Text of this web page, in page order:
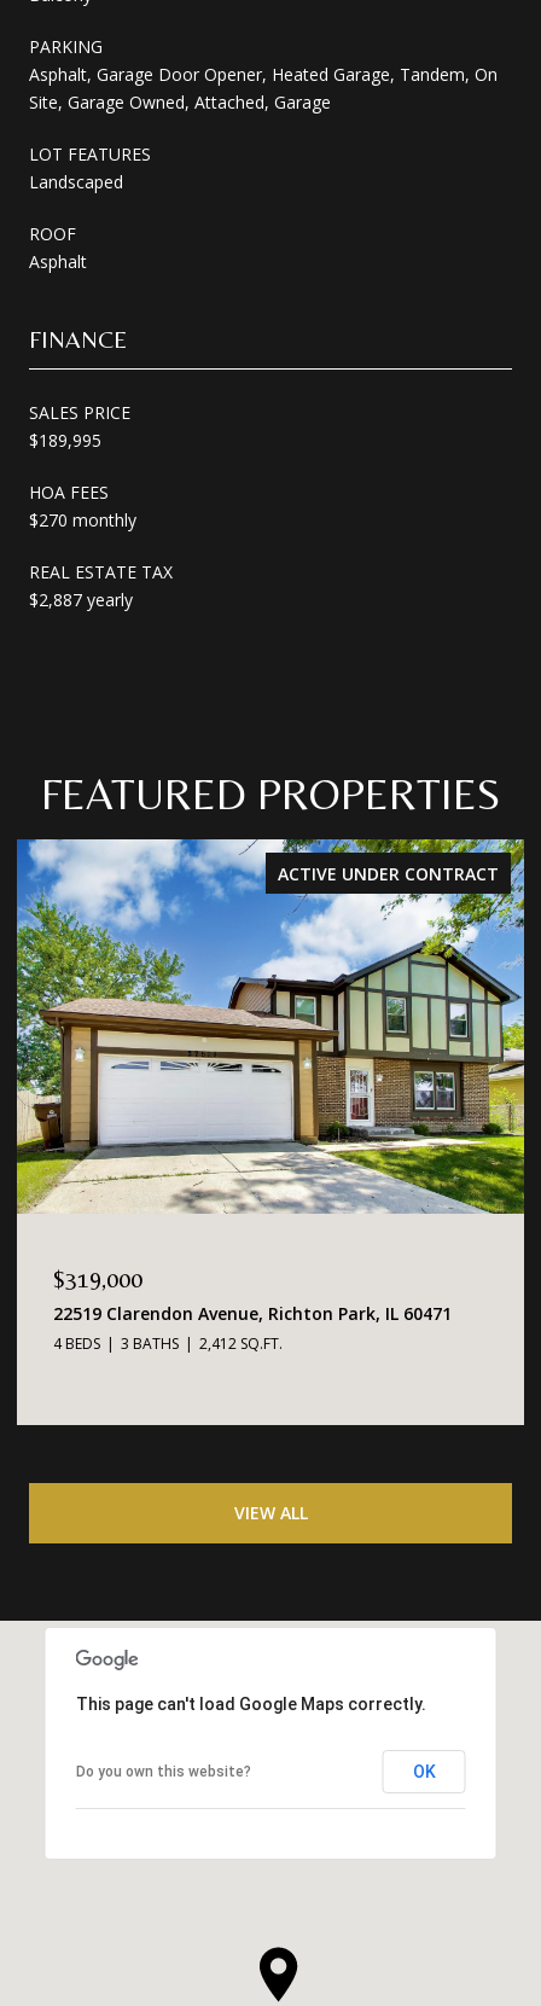
PARKING
Asphalt, Garage Door Opener, Heated Garage, Tandem, On
Site, Garage Owned, Attached, Garage
LOT FEATURES
Landscaped
ROOF
Asphalt
FINANCE
SALES PRICE
$189,995
HOA FEES
$270 monthly
REAL ESTATE TAX
$2,887 yearly
FEATURED PROPERTIES
ACTIVE UNDER CONTRACT
$319,000
22519 Clarendon Avenue, Richton Park, IL 60471
4 BEDS 3 BATHS 2,412 SQ.FT.
VIEW ALL
This page can't load Google Maps correctly.
Do you own this website? OK